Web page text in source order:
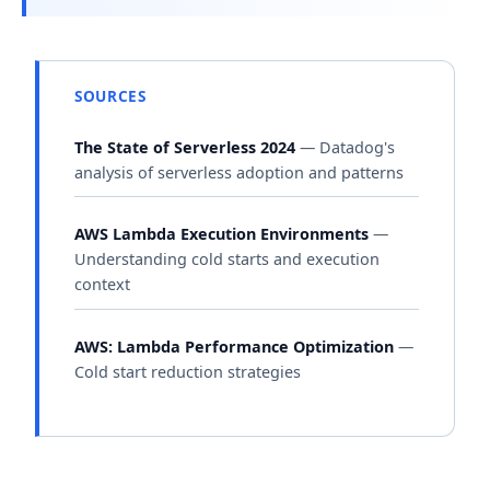
SOURCES
The State of Serverless 2024 — Datadog's
analysis of serverless adoption and patterns
AWS Lambda Execution Environments —
Understanding cold starts and execution
context
AWS: Lambda Performance Optimization —
Cold start reduction strategies